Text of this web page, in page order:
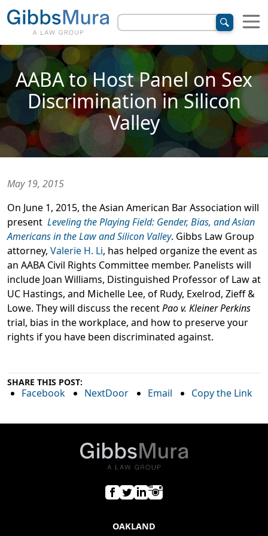
AABA to Host Panel on Sex
Discrimination in Silicon
Valley
May 19, 2015
On June 1, 2015, the Asian American Bar Association will
present Leveling the Playing Field: Gender, Bias, and Asian
Americans in the Law and Silicon Valley. Gibbs Law Group
attorney, Valerie H. Li, has helped organize the event as
an AABA Civil Rights Committee member. Panelists will
include Joan Williams, Distinguished Professor of Law at
UC Hastings, and Michelle Lee, of Rudy, Exelrod, Zieff &
Lowe. They will discuss the recentPao v. Kleiner Perkins
trial, bias in the workplace, and how to preserve your
rights if you have been discriminated against.
SHARE THIS POST:
Facebook NextDoor Email Copy the Link
OAKLAND